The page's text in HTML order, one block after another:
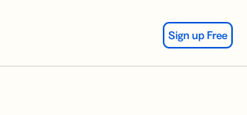
Sign up Free